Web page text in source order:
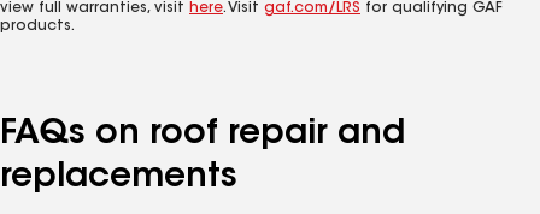
view full warranties, visit here. Visit gaf.com/LRS for qualifying GAF
products.
FAQs on roof repair and
replacements